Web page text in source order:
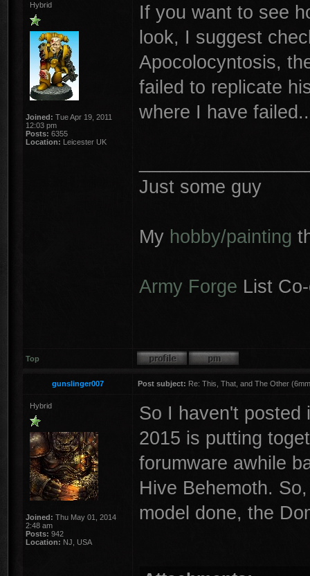
Hybrid
Joined: Tue Apr 19, 2011
12:03 pm
Posts: 6355
Location: Leicester UK
If you want to see
look, I suggest
Apocolocyntosis,
failed to replicate
where I have
Just some guy
My hobby/painting
Army Forge List
Top
gunslinger007 Post subject: Re: This, That, and The Other
Hybrid
Joined: Thu May 01, 2014
2:48 am
Posts: 942
Location: NJ, USA
So I haven't posted
2015 is putting
forumware awhile
Hive Behemoth.
model done, the